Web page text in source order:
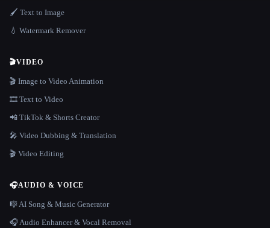
🖌️ Text to Image
💧 Watermark Remover
🎬VIDEO
🎬 Image to Video Animation
🎞️ Text to Video
📲 TikTok & Shorts Creator
🎤 Video Dubbing & Translation
🎬 Video Editing
🎧AUDIO & VOICE
🎼 AI Song & Music Generator
🎧 Audio Enhancer & Vocal Removal